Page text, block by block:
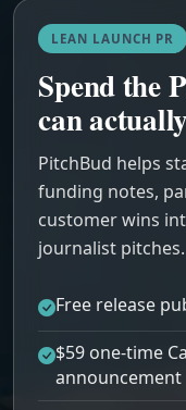
LEAN LAUNCH PR
Spend the
can
PitchBud helps
funding notes,
customer wins
journalist pitches.
Free release
$59 one-time
announcement